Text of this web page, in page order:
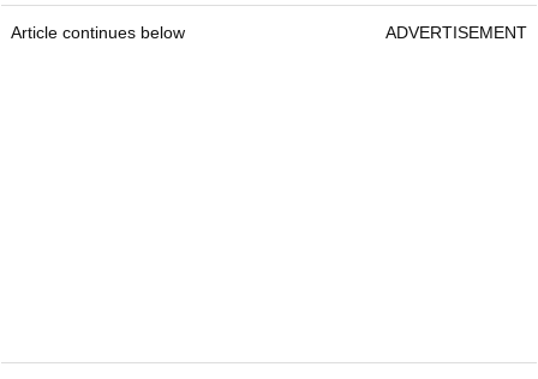
Article continues below ADVERTISEMENT